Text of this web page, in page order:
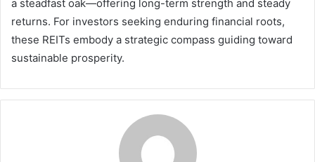
a steadfast oak—offering long-term strength and steady
returns. For investors seeking enduring financial roots,
these REITs embody a strategic compass guiding toward
sustainable prosperity.